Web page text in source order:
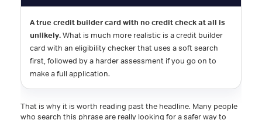
A true credit builder card with no credit check at all is
unlikely.What is much more realistic is a credit builder
card with an eligibility checker that uses a soft search
first, followed by a harder assessment if you go on to
make a full application.
That is why it is worth reading past the headline. Many people
who search this phrase are really looking for a safer way to